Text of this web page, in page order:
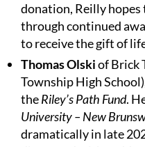
donation, Reilly hopes
through continued
to receive the gift of
Thomas Olskiof Brick
Township High
theRiley’s Path Fund.
University – New
dramatically in late